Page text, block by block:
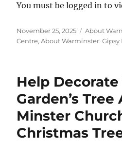
You must be logged in to
Posted
on
November 25, 2025 Categories
About
Centre,About Warminster: Gipsy
Help
Garden’s Tree
Minster
Christmas